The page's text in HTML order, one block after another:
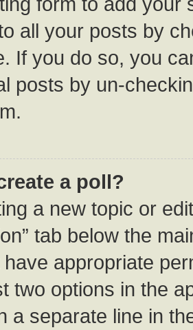
all your posts by
If you do so, you
posts by un-
a poll?
a new topic or
tab below the
appropriate
two options in the
a separate line in